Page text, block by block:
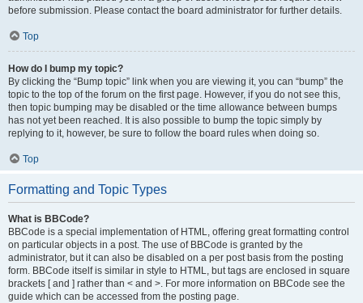
before submission. Please contact the board administrator for further details.
Top
How do I bump my topic?
By clicking the “Bump topic” link when you are viewing it, you can “bump” the
topic to the top of the forum on the first page. However, if you do not see this,
then topic bumping may be disabled or the time allowance between bumps
has not yet been reached. It is also possible to bump the topic simply by
replying to it, however, be sure to follow the board rules when doing so.
Top
Formatting and Topic Types
What is BBCode?
BBCode is a special implementation of HTML, offering great formatting control
on particular objects in a post. The use of BBCode is granted by the
administrator, but it can also be disabled on a per post basis from the posting
form. BBCode itself is similar in style to HTML, but tags are enclosed in square
brackets [ and ] rather than < and >. For more information on BBCode see the
guide which can be accessed from the posting page.